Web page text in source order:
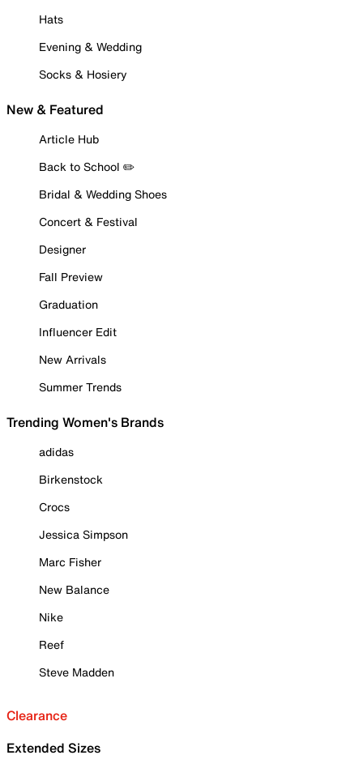
Hats
Evening & Wedding
Socks & Hosiery
New & Featured
Article Hub
Back to School ✏️
Bridal & Wedding Shoes
Concert & Festival
Designer
Fall Preview
Graduation
Influencer Edit
New Arrivals
Summer Trends
Trending Women's Brands
adidas
Birkenstock
Crocs
Jessica Simpson
Marc Fisher
New Balance
Nike
Reef
Steve Madden
Clearance
Extended Sizes